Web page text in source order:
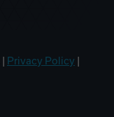
Privacy Policy